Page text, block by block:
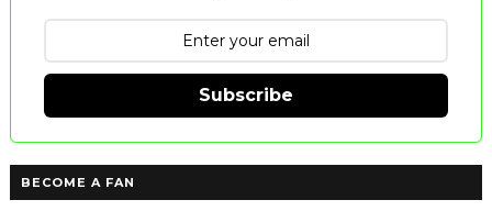
Subscribe
BECOME A FAN